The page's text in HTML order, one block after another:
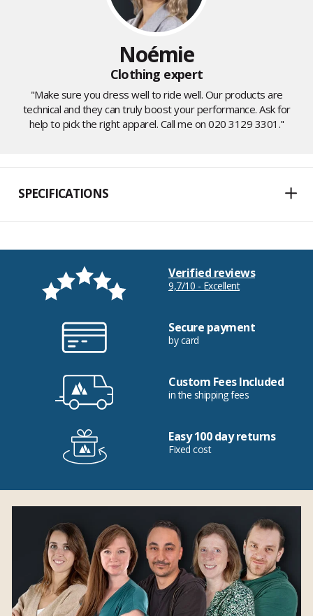
Noémie
Clothing expert
"Make sure you dress well to ride well. Our products are
technical and they can truly boost your performance. Ask for
help to pick the right apparel. Call me on 020 3129 3301."
SPECIFICATIONS
Verified reviews
9,7/10 - Excellent
Secure payment
by card
Custom Fees Included
in the shipping fees
Easy 100 day returns
Fixed cost